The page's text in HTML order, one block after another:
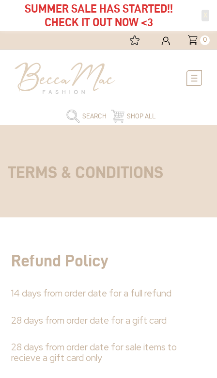
SUMMER SALE HAS STARTED!!
CHECK IT OUT NOW <3
0
Menu
SEARCH SHOP ALL
TERMS & CONDITIONS
Refund Policy
14 days from order date for a full refund
28 days from order date for a gift card
28 days from order date for sale items to
recieve a gift card only